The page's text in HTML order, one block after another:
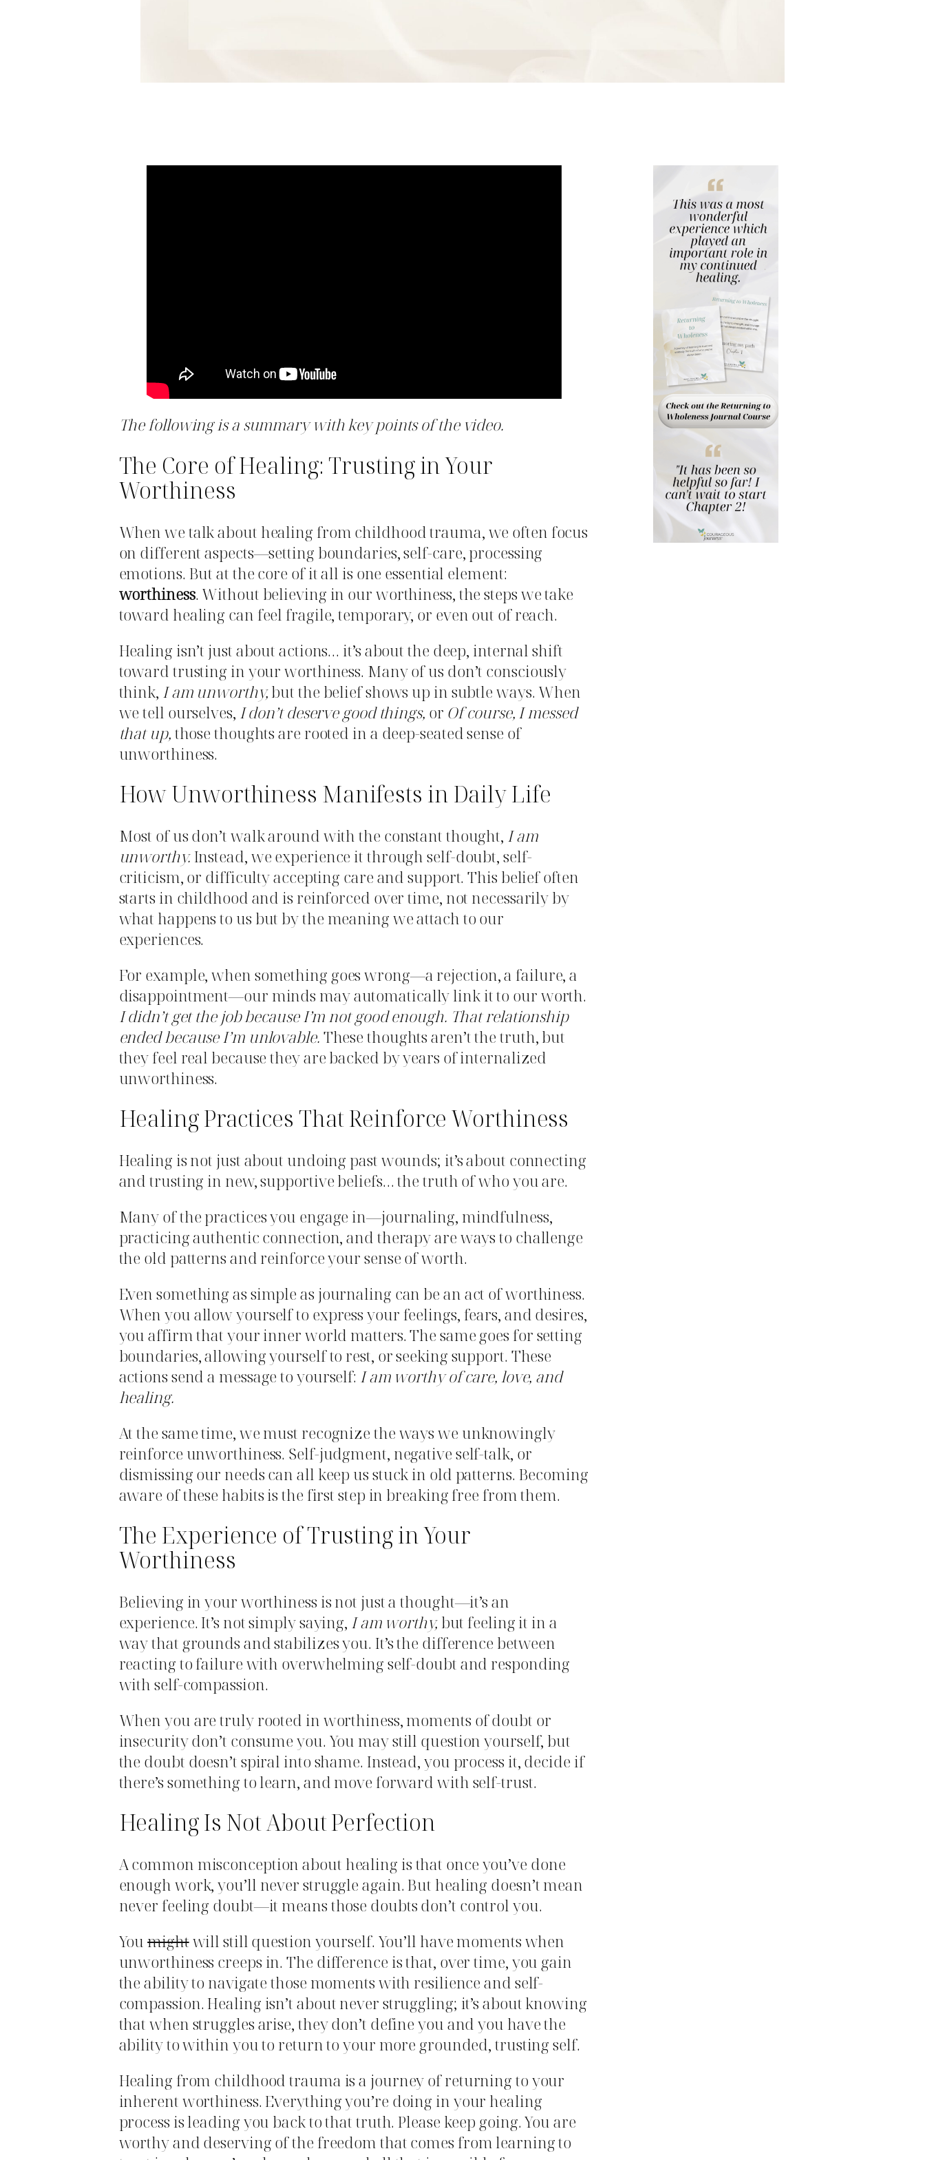
The following is a summary with key points of the video.
The Core of Healing: Trusting in Your
Worthiness
When we talk about healing from childhood trauma, we often focus
on different aspects—setting boundaries, self-care, processing
emotions. But at the core of it all is one essential element:
worthiness. Without believing in our worthiness, the steps we take
toward healing can feel fragile, temporary, or even out of reach.
Healing isn’t just about actions… it’s about the deep, internal shift
toward trusting in your worthiness. Many of us don’t consciously
think, I am unworthy,but the belief shows up in subtle ways. When
we tell ourselves, I don’t deserve good things, or Of course, I messed
that up, those thoughts are rooted in a deep-seated sense of
unworthiness.
How Unworthiness Manifests in Daily Life
Most of us don’t walk around with the constant thought, I am
unworthy.Instead, we experience it through self-doubt, self-
criticism, or difficulty accepting care and support. This belief often
starts in childhood and is reinforced over time, not necessarily by
what happens to us but by the meaning we attach to our
experiences.
For example, when something goes wrong—a rejection, a failure, a
disappointment—our minds may automatically link it to our worth.
I didn’t get the job because I’m not good enough. That relationship
ended because I’m unlovable. These thoughts aren’t the truth, but
they feel real because they are backed by years of internalized
unworthiness.
Healing Practices That Reinforce Worthiness
Healing is not just about undoing past wounds; it’s about connecting
and trusting in new, supportive beliefs… the truth of who you are.
Many of the practices you engage in—journaling, mindfulness,
practicing authentic connection, and therapy are ways to challenge
the old patterns and reinforce your sense of worth.
Even something as simple as journaling can be an act of worthiness.
When you allow yourself to express your feelings, fears, and desires,
you affirm that your inner world matters. The same goes for setting
boundaries, allowing yourself to rest, or seeking support. These
actions send a message to yourself: I am worthy of care, love, and
healing.
At the same time, we must recognize the ways we unknowingly
reinforce unworthiness. Self-judgment, negative self-talk, or
dismissing our needs can all keep us stuck in old patterns. Becoming
aware of these habits is the first step in breaking free from them.
The Experience of Trusting in Your
Worthiness
Believing in your worthiness is not just a thought—it’s an
experience. It’s not simply saying, I am worthy,but feeling it in a
way that grounds and stabilizes you. It’s the difference between
reacting to failure with overwhelming self-doubt and responding
with self-compassion.
When you are truly rooted in worthiness, moments of doubt or
insecurity don’t consume you. You may still question yourself, but
the doubt doesn’t spiral into shame. Instead, you process it, decide if
there’s something to learn, and move forward with self-trust.
Healing Is Not About Perfection
A common misconception about healing is that once you’ve done
enough work, you’ll never struggle again. But healing doesn’t mean
never feeling doubt—it means those doubts don’t control you.
Youmightwill still question yourself. You’ll have moments when
unworthiness creeps in. The difference is that, over time, you gain
the ability to navigate those moments with resilience and self-
compassion. Healing isn’t about never struggling; it’s about knowing
that when struggles arise, they don’t define you and you have the
ability to within you to return to your more grounded, trusting self.
Healing from childhood trauma is a journey of returning to your
inherent worthiness. Everything you’re doing in your healing
process is leading you back to that truth. Please keep going. You are
worthy and deserving of the freedom that comes from learning to